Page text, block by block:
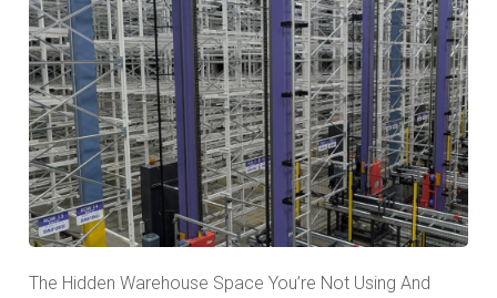
The Hidden Warehouse Space You’re Not Using And